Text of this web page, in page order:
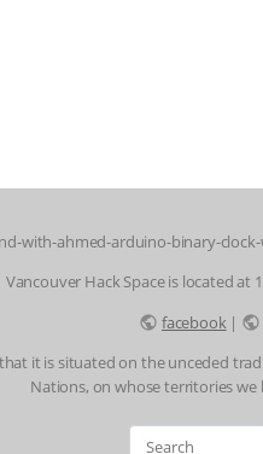
with-ahmed-arduino-binary-
Vancouver Hack Space is located at
facebook|
it is situated on the unceded
Nations, on whose territories we